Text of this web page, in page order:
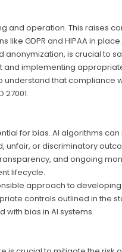
and operation. This raises
GDPR and HIPAA in
is crucial to
implementing
understand that compliance
for bias. AI algorithms
or discriminatory
and ongoing
lifecycle.
approach to
controls outlined in the
bias in AI systems.